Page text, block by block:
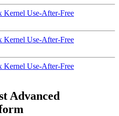
Use-After-Free
Use-After-Free
Use-After-Free
Advanced